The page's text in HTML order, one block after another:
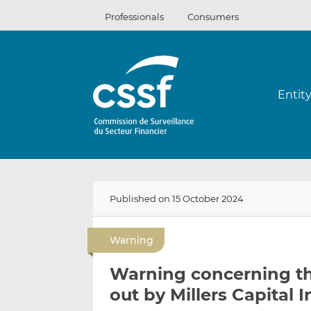
content
Professionals Consumers
Published on 15 October 2024
Warning
Warning concerning
out by Millers Capital